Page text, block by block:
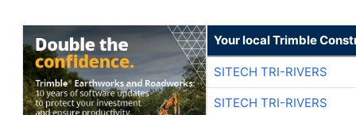
Your local Trimble
SITECH TRI-RIVERS
SITECH TRI-RIVERS